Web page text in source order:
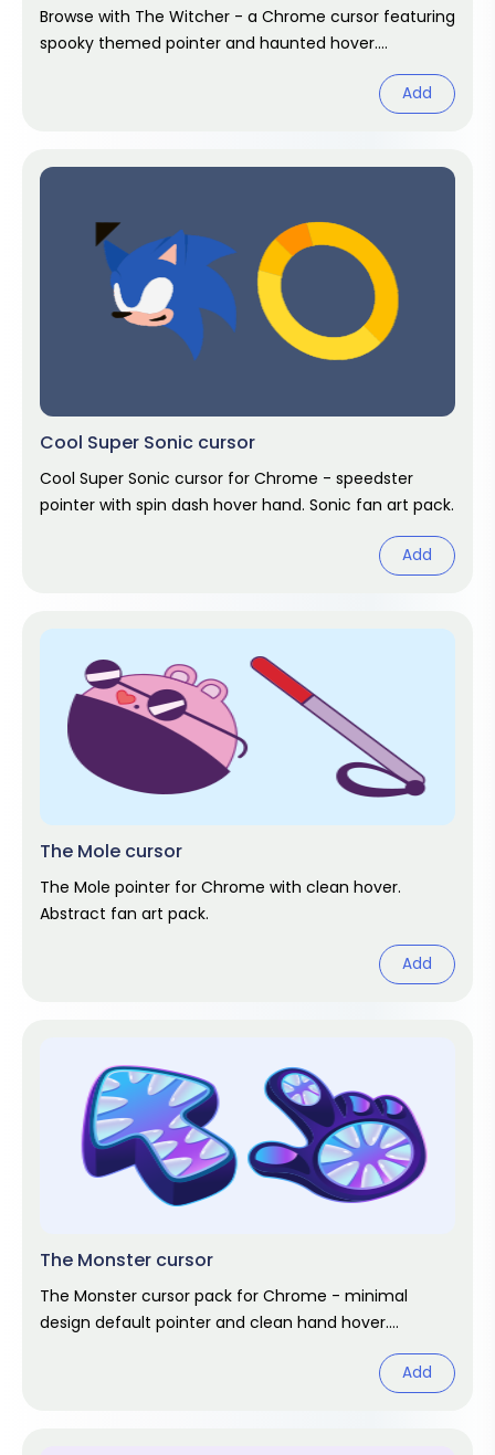
Browse with The Witcher - a Chrome cursor featuring
spooky themed pointer and haunted hover.
Add
Cool Super Sonic cursor
Cool Super Sonic cursor for Chrome - speedster
pointer with spin dash hover hand. Sonic fan art pack.
Add
The Mole cursor
The Mole pointer for Chrome with clean hover.
Abstract fan art pack.
Add
The Monster cursor
The Monster cursor pack for Chrome - minimal
design default pointer and clean hand hover.
Add